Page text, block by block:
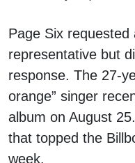
Page Six
representative but
response. The 27-
orange” singer
album on August
that topped the
week.